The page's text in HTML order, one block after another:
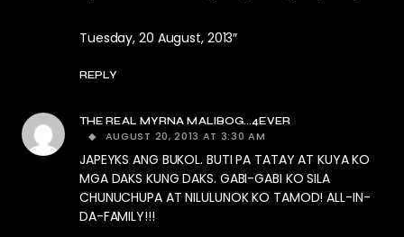
Tuesday, 20 August, 2013″
REPLY
THE REAL MYRNA MALIBOG...4EVER
AUGUST 20, 2013 AT 3:30 AM
JAPEYKS ANG BUKOL. BUTI PA TATAY AT KUYA KO
MGA DAKS KUNG DAKS. GABI-GABI KO SILA
CHUNUCHUPA AT NILULUNOK KO TAMOD! ALL-IN-
DA-FAMILY!!!